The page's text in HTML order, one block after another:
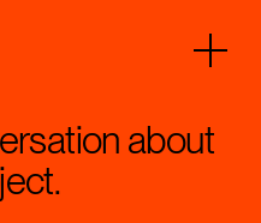
about